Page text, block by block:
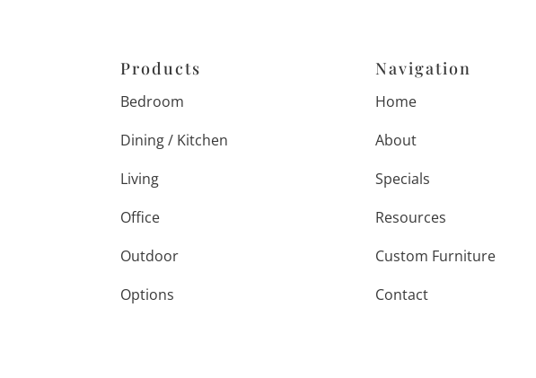
Products
Bedroom
Dining / Kitchen
Living
Office
Outdoor
Options
Navigation
Home
About
Specials
Resources
Custom Furniture
Contact